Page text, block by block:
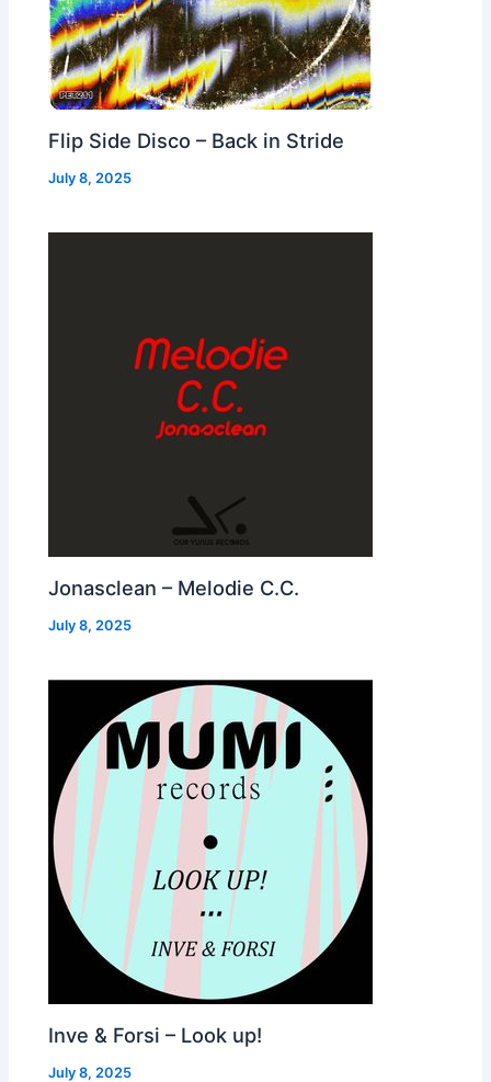
Flip Side Disco – Back in Stride
July 8, 2025
Jonasclean – Melodie C.C.
July 8, 2025
Inve & Forsi – Look up!
July 8, 2025